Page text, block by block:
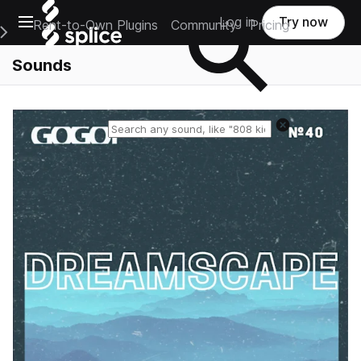
Open main navigation
Main Navigation Menu
Rent-to-Own Plugins Community Pricing
Log in Try now
Sounds
Reset search